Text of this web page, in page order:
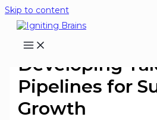
Skip to content
Developing
Pipelines for
Growth